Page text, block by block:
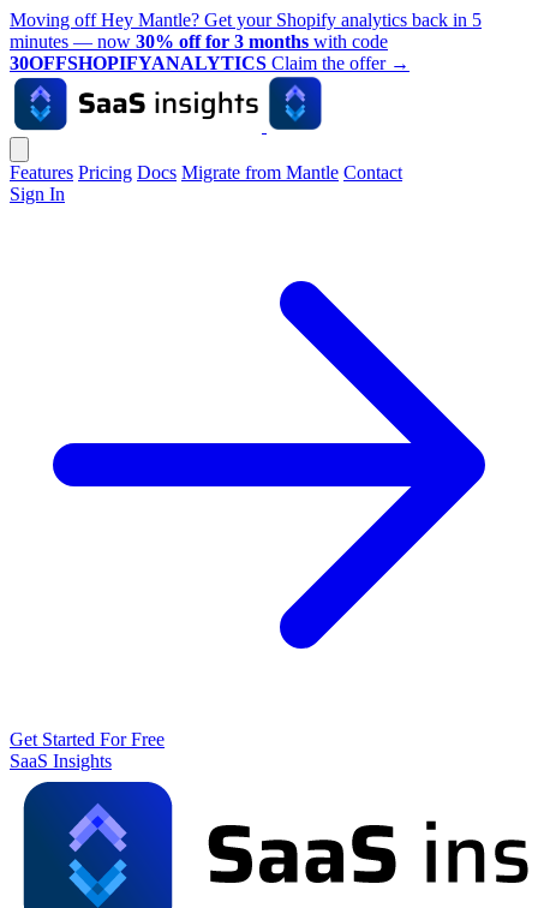
Moving off Hey Mantle? Get your Shopify analytics back in 5
minutes — now 30% off for 3 months with code
30OFFSHOPIFYANALYTICS Claim the offer →
Features Pricing Docs Migrate from Mantle Contact
Sign In
Get Started For Free
SaaS Insights